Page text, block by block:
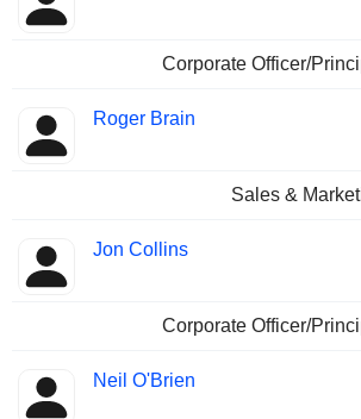
Corporate Officer/
Roger Brain
Sales &
Jon Collins
Corporate Officer/
Neil O'Brien